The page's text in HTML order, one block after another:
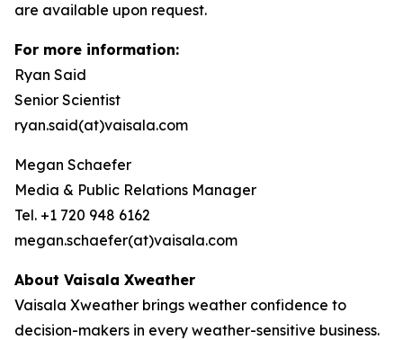
are available upon request.
For more information:
Ryan Said
Senior Scientist
ryan.said(at)vaisala.com
Megan Schaefer
Media & Public Relations Manager
Tel. +1 720 948 6162
megan.schaefer(at)vaisala.com
About Vaisala Xweather
Vaisala Xweather brings weather confidence to
decision-makers in every weather-sensitive business.